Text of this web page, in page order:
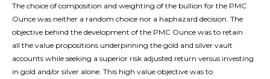
The choice of composition and weighting of the bullion for the PMC
Ounce was neither a random choice nor a haphazard decision. The
objective behind the development of the PMC Ounce was to retain
all the value propositions underpinning the gold and silver vault
accounts while seeking a superior risk adjusted return versus investing
in gold and/or silver alone. This high value objective was to